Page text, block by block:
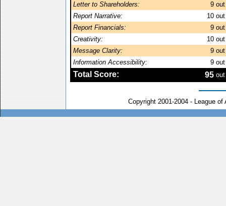
Letter to Shareholders:
9
Report Narrative:
10
Report Financials:
9
Creativity:
10
Message Clarity:
9
Information Accessibility:
9
Total Score: 95
Copyright 2001-2004 - League